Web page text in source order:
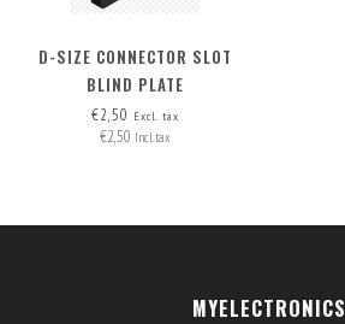
D-SIZE CONNECTOR SLOT
BLIND PLATE
€2,50 Excl. tax
€2,50 Incl. tax
MYELECTRONICS